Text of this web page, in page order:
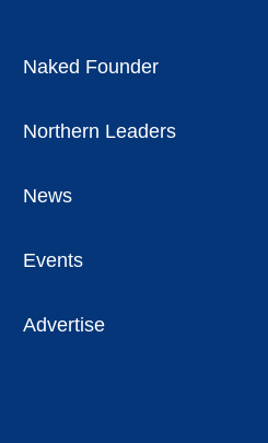
Naked Founder
Northern Leaders
News
Events
Advertise